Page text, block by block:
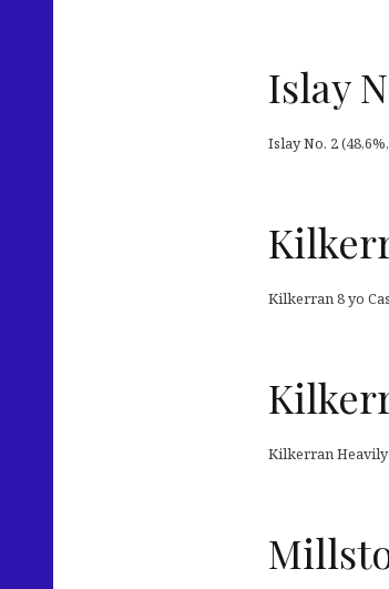
Islay
Islay No. 2
Kilkerran 8 yo
Kilkerran Heavily